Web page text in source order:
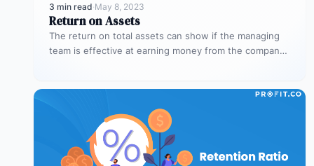
3 min read·May 8, 2023
Return on Assets
The return on total assets can show if the managing
team is effective at earning money from the company’s